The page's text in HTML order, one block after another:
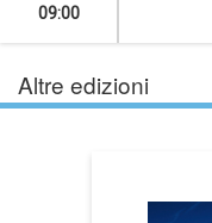
09:00
Altre edizioni